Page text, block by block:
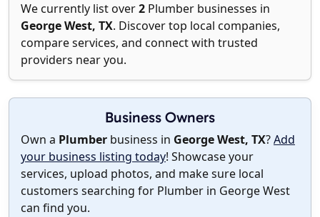
We currently list over2 Plumber businesses in
George West, TX. Discover top local companies,
compare services, and connect with trusted
providers near you.
Business Owners
Own a Plumber business in George West, TX?Add
your business listing today! Showcase your
services, upload photos, and make sure local
customers searching for Plumber in George West
can find you.